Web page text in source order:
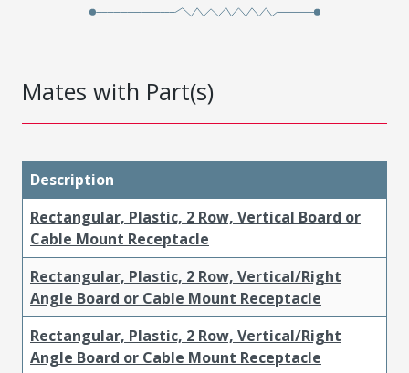
Mates with Part(s)
Description
Rectangular, Plastic, 2 Row, Vertical Board or
Cable Mount Receptacle
Rectangular, Plastic, 2 Row, Vertical/Right
Angle Board or Cable Mount Receptacle
Rectangular, Plastic, 2 Row, Vertical/Right
Angle Board or Cable Mount Receptacle